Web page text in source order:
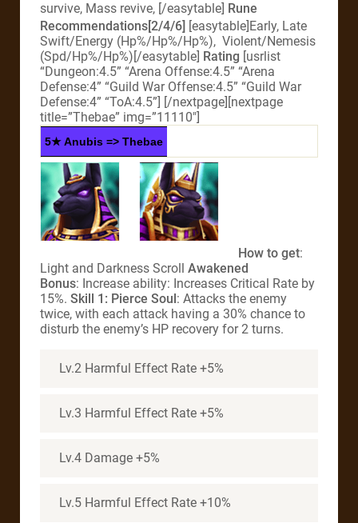
survive, Mass revive, [/easytable] Rune
Recommendations[2/4/6] [easytable]Early, Late
Swift/Energy (Hp%/Hp%/Hp%), Violent/Nemesis
(Spd/Hp%/Hp%)[/easytable] Rating [usrlist
“Dungeon:4.5” “Arena Offense:4.5” “Arena
Defense:4” “Guild War Offense:4.5” “Guild War
Defense:4” “ToA:4.5”] [/nextpage][nextpage
title=”Thebae” img=”11110″]
5★ Anubis => Thebae
How to get:
Light and Darkness Scroll Awakened
Bonus: Increase ability: Increases Critical Rate by
15%. Skill 1: Pierce Soul: Attacks the enemy
twice, with each attack having a 30% chance to
disturb the enemy’s HP recovery for 2 turns.
Lv.2 Harmful Effect Rate +5%
Lv.3 Harmful Effect Rate +5%
Lv.4 Damage +5%
Lv.5 Harmful Effect Rate +10%